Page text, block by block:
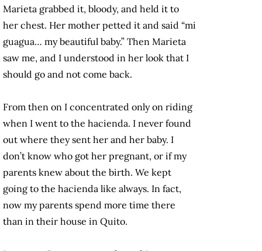
Marieta grabbed it, bloody, and held it to
her chest. Her mother petted it and said “mi
guagua… my beautiful baby.” Then Marieta
saw me, and I understood in her look that I
should go and not come back.
From then on I concentrated only on riding
when I went to the hacienda. I never found
out where they sent her and her baby. I
don’t know who got her pregnant, or if my
parents knew about the birth. We kept
going to the hacienda like always. In fact,
now my parents spend more time there
than in their house in Quito.